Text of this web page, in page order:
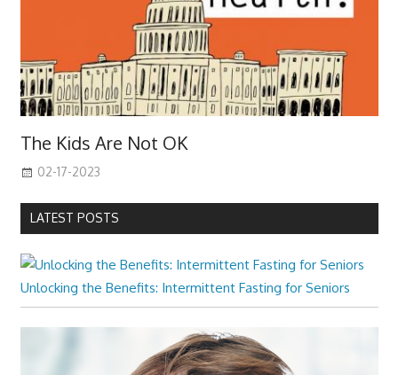
The Kids Are Not OK
02-17-2023
LATEST POSTS
Unlocking the Benefits: Intermittent Fasting for Seniors